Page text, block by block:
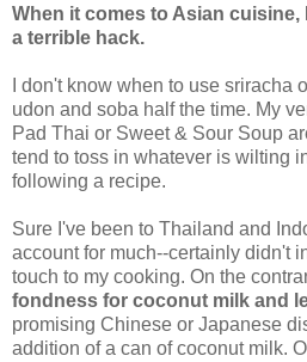
When it comes to Asian
a terrible hack.
I don't know when to use sriracha
udon and soba half the time. My
Pad Thai or Sweet & Sour Soup
tend to toss in whatever is wilting
following a recipe.
Sure I've been to Thailand and
account for much--certainly didn't
touch to my cooking. On the
fondness for coconut milk and
promising Chinese or Japanese
addition of a can of coconut milk.